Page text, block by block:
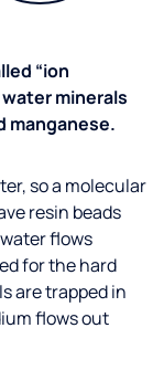
“ion
minerals
manganese.
so a molecular
resin beads
flows
for the hard
are trapped in
flows out